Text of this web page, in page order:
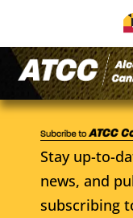
Stay up-to-
news, and
subscribing